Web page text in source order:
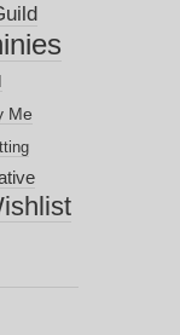
Me